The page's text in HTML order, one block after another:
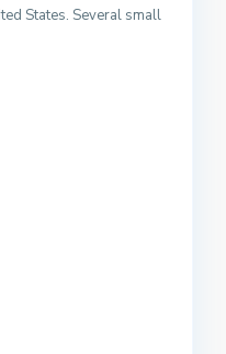
States. Several small